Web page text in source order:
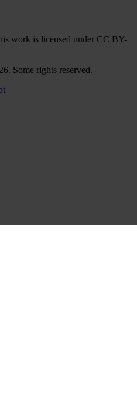
work is licensed under CC BY-
Some rights reserved.